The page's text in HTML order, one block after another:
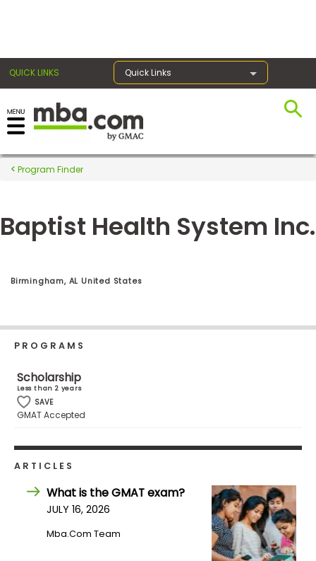
QUICK LINKS Quick Links
Register for the GMAT
Exams
Exam
Prep
Business
School
Business
School
Careers
Program Finder
Baptist Health System Inc.
Birmingham, AL United States
PROGRAMS
Scholarship
Less than 2 years
SAVE
GMAT Accepted
ARTICLES
What is the GMAT exam?
JULY 16, 2026
Mba.com Team